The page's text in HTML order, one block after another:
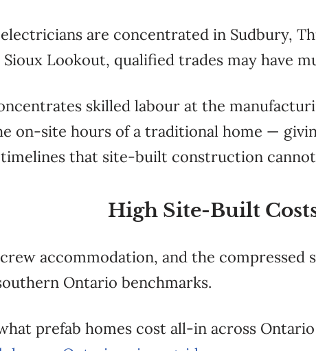
are concentrated in Sudbury,
Lookout, qualified trades may have
skilled labour at the
on-site hours of a traditional home —
that site-built construction
High Site-Built
accommodation, and the
Ontario benchmarks.
prefab homes cost all-in across